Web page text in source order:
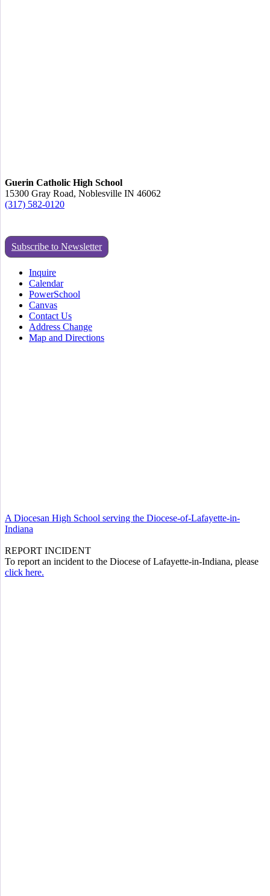
Guerin Catholic High School
15300 Gray Road, Noblesville IN 46062
(317) 582-0120
Subscribe to Newsletter
Inquire
Calendar
PowerSchool
Canvas
Contact Us
Address Change
Map and Directions
A Diocesan High School serving the Diocese-of-Lafayette-in-
Indiana
REPORT INCIDENT
To report an incident to the Diocese of Lafayette-in-Indiana, please
click here.